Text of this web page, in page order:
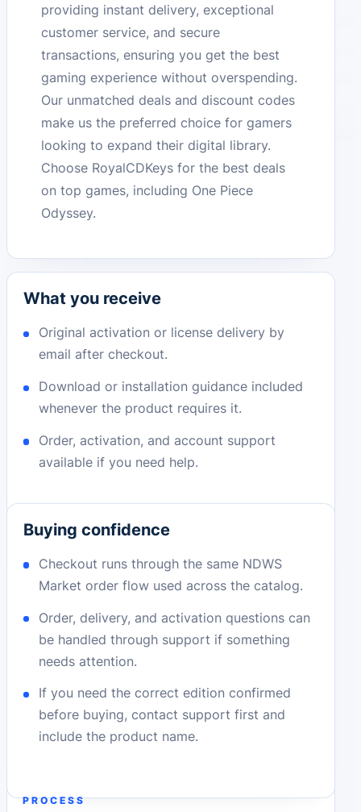
providing instant delivery, exceptional
customer service, and secure
transactions, ensuring you get the best
gaming experience without overspending.
Our unmatched deals and discount codes
make us the preferred choice for gamers
looking to expand their digital library.
Choose RoyalCDKeys for the best deals
on top games, including One Piece
Odyssey.
What you receive
Original activation or license delivery by
email after checkout.
Download or installation guidance included
whenever the product requires it.
Order, activation, and account support
available if you need help.
Buying confidence
Checkout runs through the same NDWS
Market order flow used across the catalog.
Order, delivery, and activation questions can
be handled through support if something
needs attention.
If you need the correct edition confirmed
before buying, contact support first and
include the product name.
PROCESS